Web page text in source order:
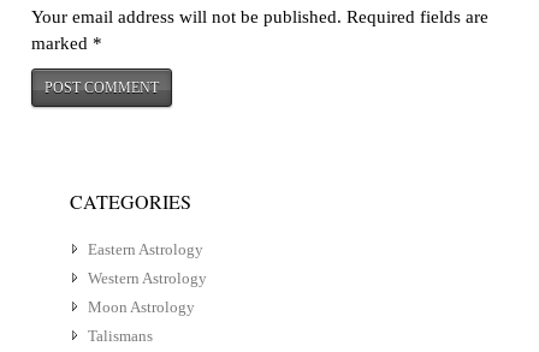
Your email address will not be published. Required fields are
marked *
CATEGORIES
Eastern Astrology
Western Astrology
Moon Astrology
Talismans